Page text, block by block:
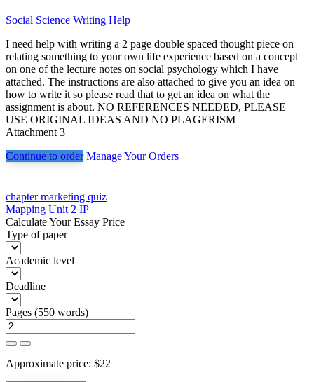
Social Science Writing Help
I need help with writing a 2 page double spaced thought piece on
relating something to your own life experience based on a concept
on one of the lecture notes on social psychology which I have
attached. The instructions are also attached to give you an idea on
how to write it so please read that to get an idea on what the
assignment is about. NO REFERENCES NEEDED, PLEASE
USE ORIGINAL IDEAS AND NO PLAGERISM
Attachment 3
Continue to order Manage Your Orders
Post
navigation
chapter marketing quiz
Mapping Unit 2 IP
Calculate Your Essay Price
Type of paper
Academic level
Deadline
Pages (550 words)
Approximate price: $22